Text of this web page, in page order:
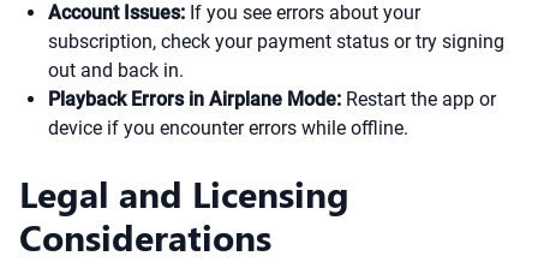
Account Issues: If you see errors about your
subscription, check your payment status or try signing
out and back in.
Playback Errors in Airplane Mode: Restart the app or
device if you encounter errors while offline.
Legal and Licensing
Considerations